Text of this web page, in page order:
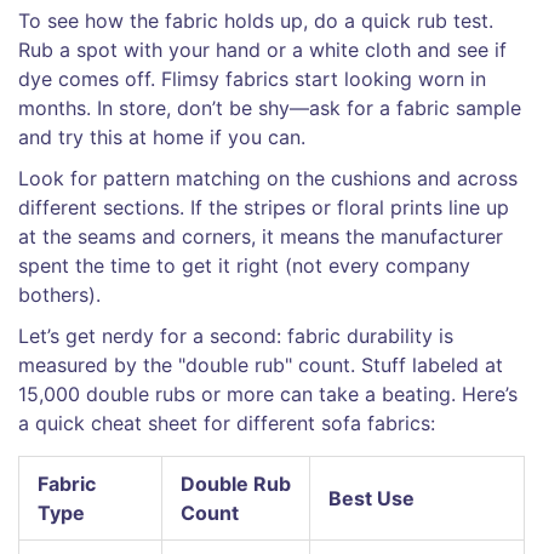
To see how the fabric holds up, do a quick rub test.
Rub a spot with your hand or a white cloth and see if
dye comes off. Flimsy fabrics start looking worn in
months. In store, don’t be shy—ask for a fabric sample
and try this at home if you can.
Look for pattern matching on the cushions and across
different sections. If the stripes or floral prints line up
at the seams and corners, it means the manufacturer
spent the time to get it right (not every company
bothers).
Let’s get nerdy for a second: fabric durability is
measured by the "double rub" count. Stuff labeled at
15,000 double rubs or more can take a beating. Here’s
a quick cheat sheet for different sofa fabrics:
Fabric
Type
Double Rub
Count
Best Use